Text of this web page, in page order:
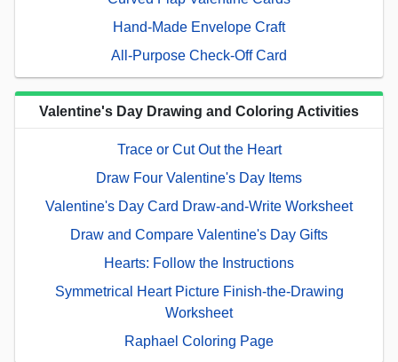
Hand-Made Envelope Craft
All-Purpose Check-Off Card
Valentine's Day Drawing and Coloring Activities
Trace or Cut Out the Heart
Draw Four Valentine's Day Items
Valentine's Day Card Draw-and-Write Worksheet
Draw and Compare Valentine's Day Gifts
Hearts: Follow the Instructions
Symmetrical Heart Picture Finish-the-Drawing
Worksheet
Raphael Coloring Page